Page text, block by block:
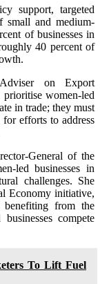
support, targeted
small and medium-
of businesses in
40 percent of
on Export
women-led
in trade; they must
efforts to address
General of the
led businesses in
challenges. She
Economy initiative,
from the
compete
To Lift Fuel